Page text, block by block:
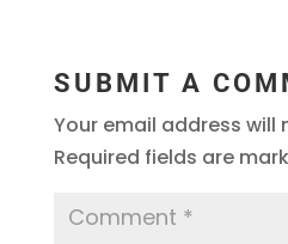
SUBMIT A
Your email address will
Required fields are